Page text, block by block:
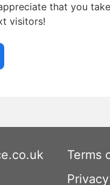
that you
visitors!
Terms
Privacy